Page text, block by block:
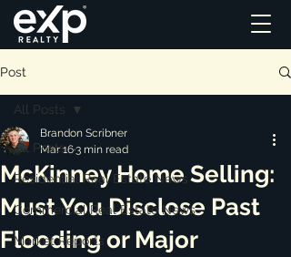
Post
All Posts
Residential Real Estate News
Commercial Real Estate News
Market Reports
All Posts
McKinney Home Selling:
Must You Disclose Past
Flooding or Major
Brandon Scribner
Mar 163 min read